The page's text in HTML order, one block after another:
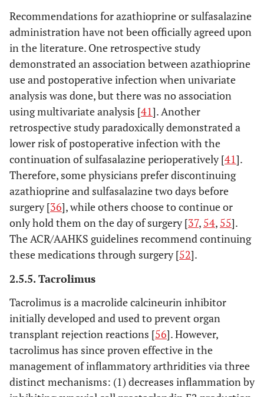
Recommendations for azathioprine or sulfasalazine
administration have not been officially agreed upon
in the literature. One retrospective study
demonstrated an association between azathioprine
use and postoperative infection when univariate
analysis was done, but there was no association
using multivariate analysis [41]. Another
retrospective study paradoxically demonstrated a
lower risk of postoperative infection with the
continuation of sulfasalazine perioperatively [41].
Therefore, some physicians prefer discontinuing
azathioprine and sulfasalazine two days before
surgery [36], while others choose to continue or
only hold them on the day of surgery [37, 54, 55].
The ACR/AAHKS guidelines recommend continuing
these medications through surgery [52].
2.5.5. Tacrolimus
Tacrolimus is a macrolide calcineurin inhibitor
initially developed and used to prevent organ
transplant rejection reactions [56]. However,
tacrolimus has since proven effective in the
management of inflammatory arthridities via three
distinct mechanisms: (1) decreases inflammation by